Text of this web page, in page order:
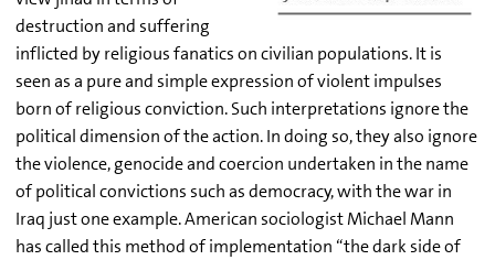
destruction and suffering
inflicted by religious fanatics on civilian populations. It is
seen as a pure and simple expression of violent impulses
born of religious conviction. Such interpretations ignore the
political dimension of the action. In doing so, they also ignore
the violence, genocide and coercion undertaken in the name
of political convictions such as democracy, with the war in
Iraq just one example. American sociologist Michael Mann
has called this method of implementation “the dark side of